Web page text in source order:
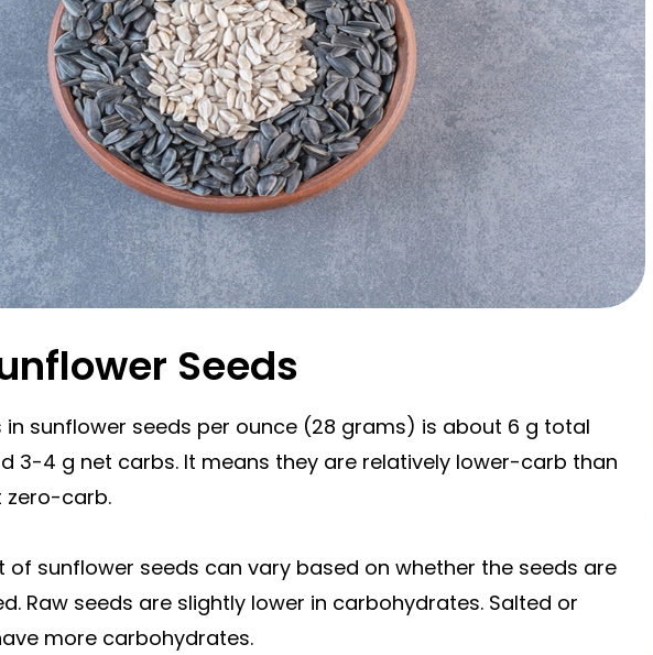
Seeds
sunflower seeds per ounce (28 grams) is about 6 g total
3-4 g net carbs. It means they are relatively lower-carb than
zero-carb.
of sunflower seeds can vary based on whether the seeds are
Raw seeds are slightly lower in carbohydrates. Salted or
more carbohydrates.